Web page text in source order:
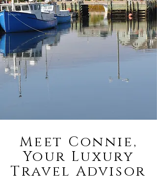
Meet Connie,
Your Luxury
Travel Advisor